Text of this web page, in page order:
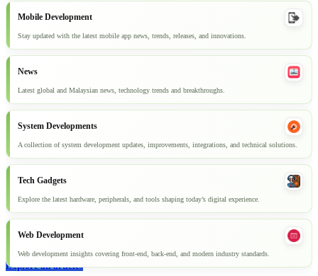
Mobile Development
Stay updated with the latest mobile app news, trends, releases, and innovations.
News
Latest global and Malaysian news, technology trends and breakthroughs.
System Developments
A collection of system development updates, improvements, integrations, and technical solutions.
Tech Gadgets
Explore the latest hardware, peripherals, and tools shaping today’s digital experience.
Web Development
Web development insights covering front-end, back-end, and modern industry standards.
Explore all articles